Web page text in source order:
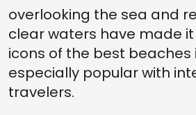
overlooking the sea and
clear waters have made
icons of the best beaches
especially popular with
travelers.